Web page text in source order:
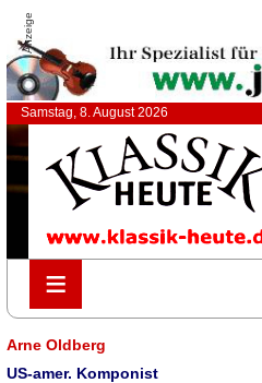
Anzeige
Samstag, 8. August 2026
≡
≡
Arne Oldberg
US-amer. Komponist